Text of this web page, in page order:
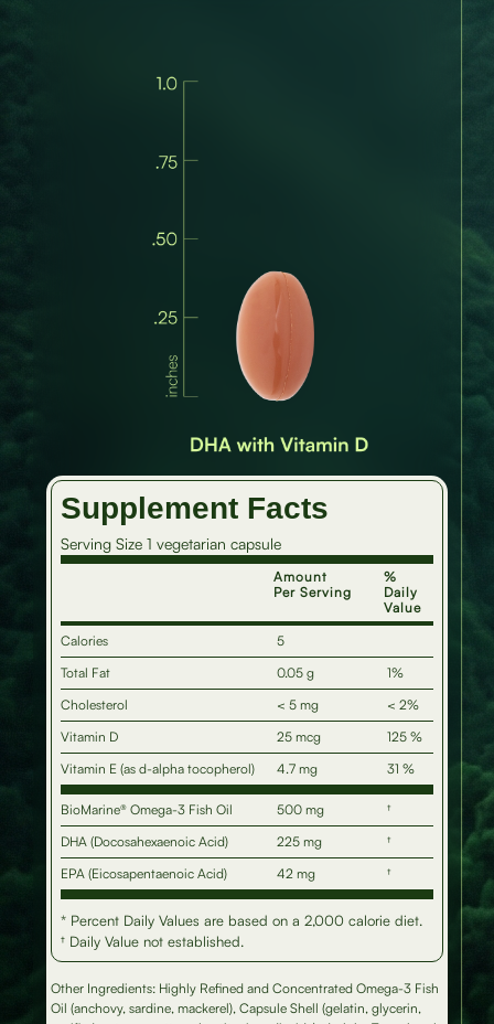
Supplement Facts
Serving Size 1 vegetarian capsule
Amount
Per Serving
%
Daily
Value
Calories
5
Total Fat
0.05 g
1%
Cholesterol
< 5 mg
< 2%
Vitamin D
25 mcg
125 %
Vitamin E (as d-alpha tocopherol)
4.7 mg 31 %
BioMarine® Omega-3 Fish Oil 500 mg
†
DHA (Docosahexaenoic Acid)
225 mg
†
EPA (Eicosapentaenoic Acid)
42 mg †
* Percent Daily Values are based on a 2,000 calorie diet.
† Daily Value not established.
Other Ingredients: Highly Refined and Concentrated Omega-3 Fish
Oil (anchovy, sardine, mackerel), Capsule Shell (gelatin, glycerin,